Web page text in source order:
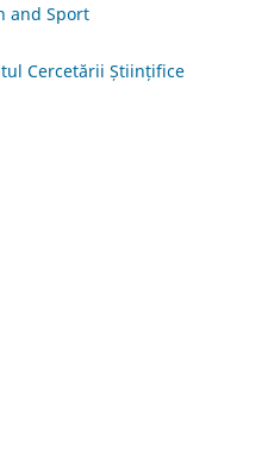
and Sport
Cercetării Științifice